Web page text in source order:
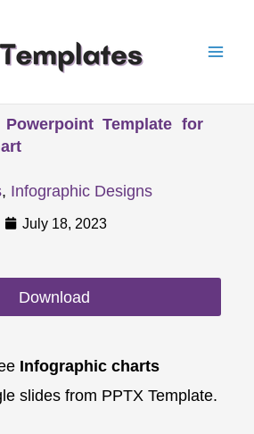
Template for
, Infographic Designs
July 18, 2023
Download
Infographic charts
slides from PPTX Template.